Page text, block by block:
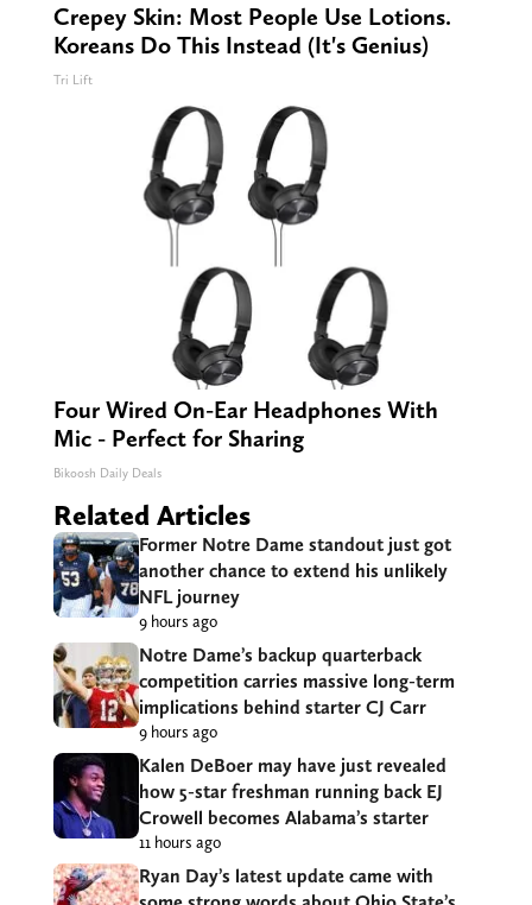
Crepey Skin: Most People Use Lotions.
Koreans Do This Instead (It's Genius)
Tri Lift
Four Wired On-Ear Headphones With
Mic - Perfect for Sharing
Bikoosh Daily Deals
Related Articles
Former Notre Dame standout just got
another chance to extend his unlikely
NFL journey
9 hours ago
Notre Dame’s backup quarterback
competition carries massive long-term
implications behind starter CJ Carr
9 hours ago
Kalen DeBoer may have just revealed
how 5-star freshman running back EJ
Crowell becomes Alabama’s starter
11 hours ago
Ryan Day’s latest update came with